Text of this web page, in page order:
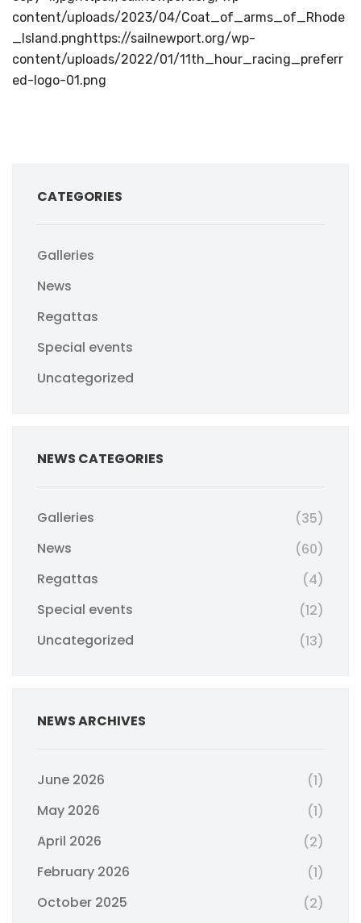
content/uploads/2023/04/Coat_of_arms_of_Rhode
_Island.pnghttps://sailnewport.org/wp-
content/uploads/2022/01/11th_hour_racing_preferr
ed-logo-01.png
CATEGORIES
Galleries
News
Regattas
Special events
Uncategorized
NEWS CATEGORIES
Galleries
(35)
News
(60)
Regattas
(4)
Special events
(12)
Uncategorized
(13)
NEWS ARCHIVES
June 2026
(1)
May 2026
(1)
April 2026
(2)
February 2026
(1)
October 2025
(2)